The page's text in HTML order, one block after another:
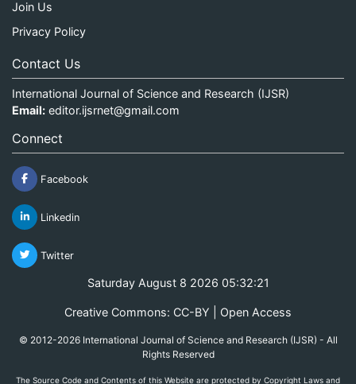
Join Us
Privacy Policy
Contact Us
International Journal of Science and Research (IJSR)
Email: editor.ijsrnet@gmail.com
Connect
Facebook
Linkedin
Twitter
Saturday August 8 2026 05:32:21
Creative Commons: CC-BY | Open Access
© 2012-2026 International Journal of Science and Research (IJSR) - All
Rights Reserved
The Source Code and Contents of this Website are protected by Copyright Laws and